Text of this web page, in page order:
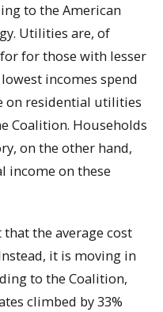
to the American
Utilities are, of
for those with lesser
incomes spend
on residential utilities
Coalition. Households
on the other hand,
income on these
the average cost
it is moving in
to the Coalition,
climbed by 33%